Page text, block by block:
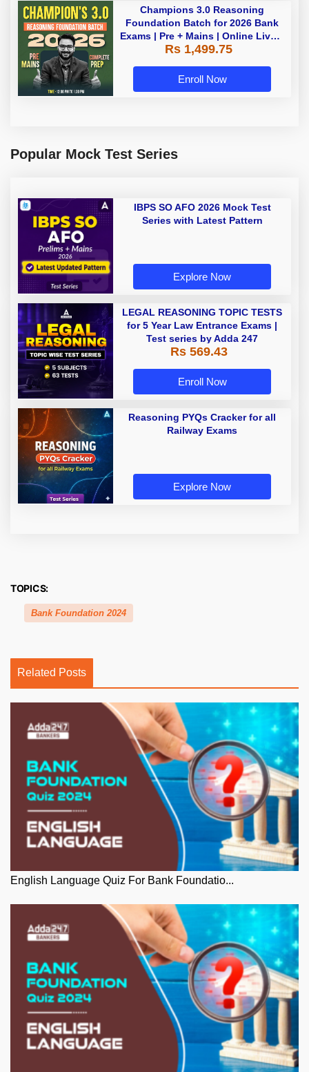
Champions 3.0 Reasoning
Foundation Batch for 2026 Bank
Exams | Pre + Mains | Online Live +
Recorded Classes by Adda 247
Rs 1,499.75
Enroll Now
Popular Mock Test Series
IBPS SO AFO 2026 Mock Test
Series with Latest Pattern
Explore Now
LEGAL REASONING TOPIC TESTS
for 5 Year Law Entrance Exams |
Test series by Adda 247
Rs 569.43
Enroll Now
Reasoning PYQs Cracker for all
Railway Exams
Explore Now
TOPICS:
Bank Foundation 2024
Related Posts
English Language Quiz For Bank Foundatio...